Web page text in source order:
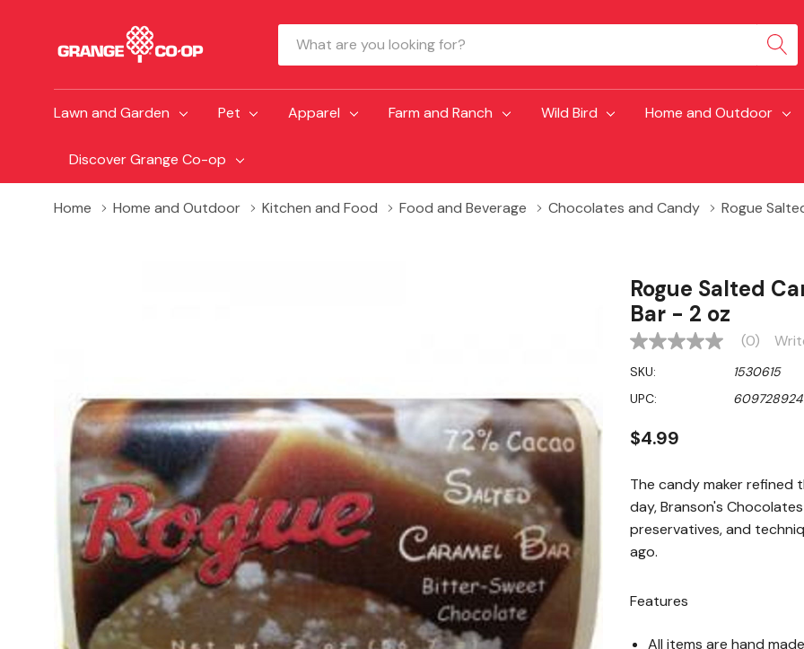
Search
Lawn and Garden Pet Apparel Farm and Ranch Wild Bird Home and Outdoor
Discover Grange Co-op
Home Home and Outdoor Kitchen and Food Food and Beverage Chocolates and Candy Rogue
Rogue Salted
Bar - 2 oz
No
value
Same
page
(0)
SKU:
1530615
UPC:
$4.99
The candy maker refined
day, Branson's
preservatives, and
ago.
Features
All items are hand